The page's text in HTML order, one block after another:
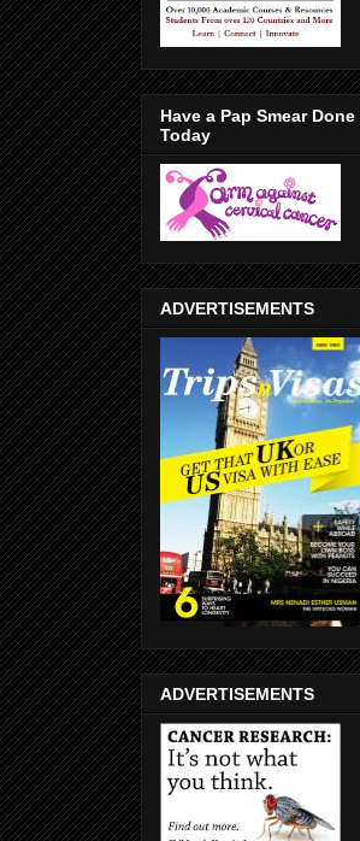
Have a Pap Smear Done
Today
ADVERTISEMENTS
ADVERTISEMENTS